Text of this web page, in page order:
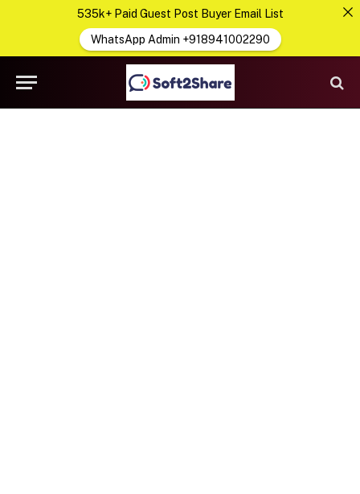
535k+ Paid Guest Post Buyer Email List
WhatsApp Admin +918941002290